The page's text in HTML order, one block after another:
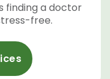
finding a doctor
free.